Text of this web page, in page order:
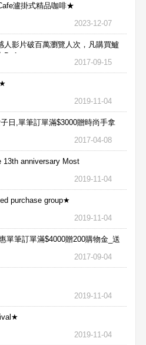
瀘掛式精品咖啡★
2023-12-07
人影片破百萬瀏覽人次，凡購買鱸
Bx1
2017-09-15
2019-11-04
日,單筆訂單滿$3000贈時尚手拿
2017-04-08
13th anniversary Most
2019-11-04
purchase group★
2019-11-04
單筆訂單滿$4000贈200購物金_送
2017-09-04
2019-11-04
2019-11-04